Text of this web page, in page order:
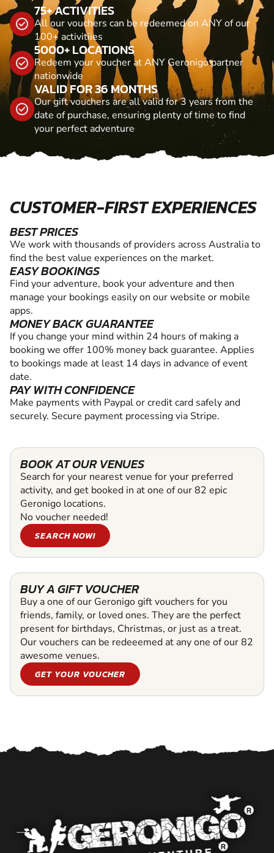
75+ ACTIVITIES
All our vouchers can be redeemed on ANY of our
100+ activitiies
5000+ LOCATIONS
Redeem your voucher at ANY Geronigo partner
nationwide
VALID FOR 36 MONTHS
Our gift vouchers are all valid for 3 years from the
date of purchase, ensuring plenty of time to find
your perfect adventure
CUSTOMER-FIRST EXPERIENCES
BEST PRICES
We work with thousands of providers across Australia to
find the best value experiences on the market.
EASY BOOKINGS
Find your adventure, book your adventure and then
manage your bookings easily on our website or mobile
apps.
MONEY BACK GUARANTEE
If you change your mind within 24 hours of making a
booking we offer 100% money back guarantee. Applies
to bookings made at least 14 days in advance of event
date.
PAY WITH CONFIDENCE
Make payments with Paypal or credit card safely and
securely. Secure payment processing via Stripe.
BOOK AT OUR VENUES
Search for your nearest venue for your preferred
activity, and get booked in at one of our 82 epic
Geronigo locations.
No voucher needed!
SEARCH NOW!
BUY A GIFT VOUCHER
Buy a one of our Geronigo gift vouchers for you
friends, family, or loved ones. They are the perfect
present for birthdays, Christmas, or just as a treat.
Our vouchers can be redeeemed at any one of our 82
awesome venues.
GET YOUR VOUCHER